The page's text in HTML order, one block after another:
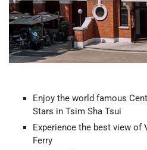
Enjoy the world famous
Stars in Tsim Sha Tsui
Experience the best view of
Ferry